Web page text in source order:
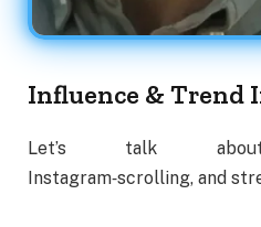
Influence & Trend
Let’s talk about
Instagram‑scrolling, and